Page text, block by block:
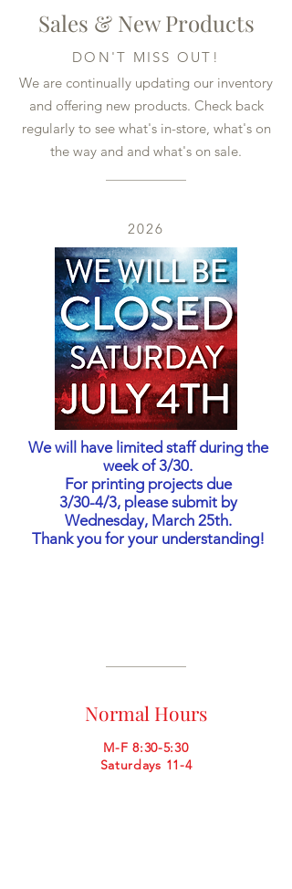
Sales & New Products
DON'T MISS OUT!
We are continually updating our inventory
and offering new products. Check back
regularly to see what's in-store, what's on
the way and and what's on sale.
2026
We will have limited staff during the
week of 3/30.
For printing projects due
3/30-4/3, please submit by
Wednesday, March 25th.
Thank you for your understanding!
Normal Hours
M-F 8:30-5:30
Saturdays 11-4